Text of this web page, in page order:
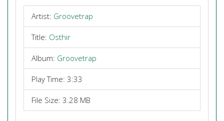
Artist: Groovetrap
Title: Osthir
Album: Groovetrap
Play Time: 3:33
File Size: 3.28 MB